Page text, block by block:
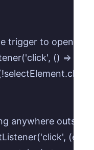
trigger to open/
() => {
anywhere
(e) =>